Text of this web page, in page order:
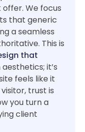
We focus
that generic
a seamless
This is
that
it’s
feels like it
trust is
you turn a
client